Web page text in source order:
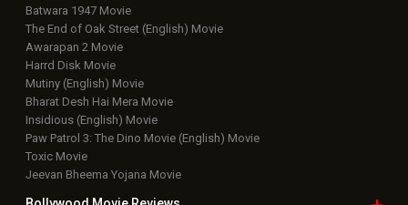
Batwara 1947 Movie
The End of Oak Street (English) Movie
Awarapan 2 Movie
Harrd Disk Movie
Mutiny (English) Movie
Bharat Desh Hai Mera Movie
Insidious (English) Movie
Paw Patrol 3: The Dino Movie (English) Movie
Toxic Movie
Jeevan Bheema Yojana Movie